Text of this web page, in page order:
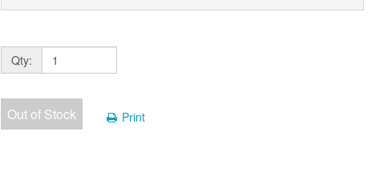
Qty:
Out of Stock Print